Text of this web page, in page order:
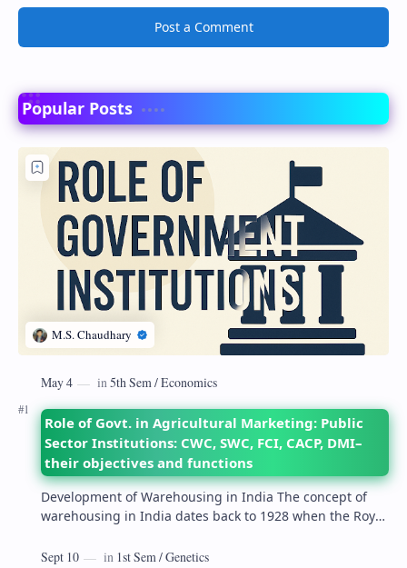
Post a Comment
Popular Posts
Role of Govt. in Agricultural Marketing: Public
Sector Institutions: CWC, SWC, FCI, CACP, DMI–
their objectives and functions
Development of Warehousing in India The concept of
warehousing in India dates back to 1928 when the Royal